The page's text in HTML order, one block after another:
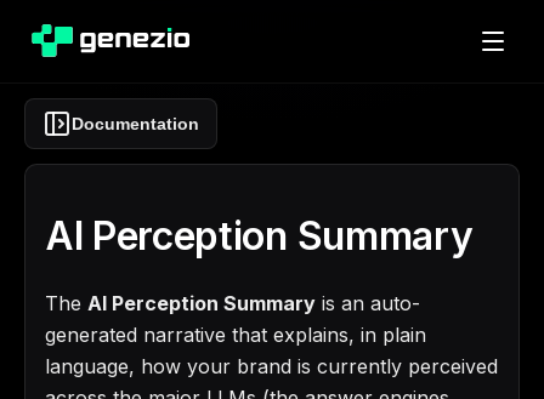
Documentation
AI Perception Summary
The AI Perception Summary is an auto-
generated narrative that explains, in plain
language, how your brand is currently perceived